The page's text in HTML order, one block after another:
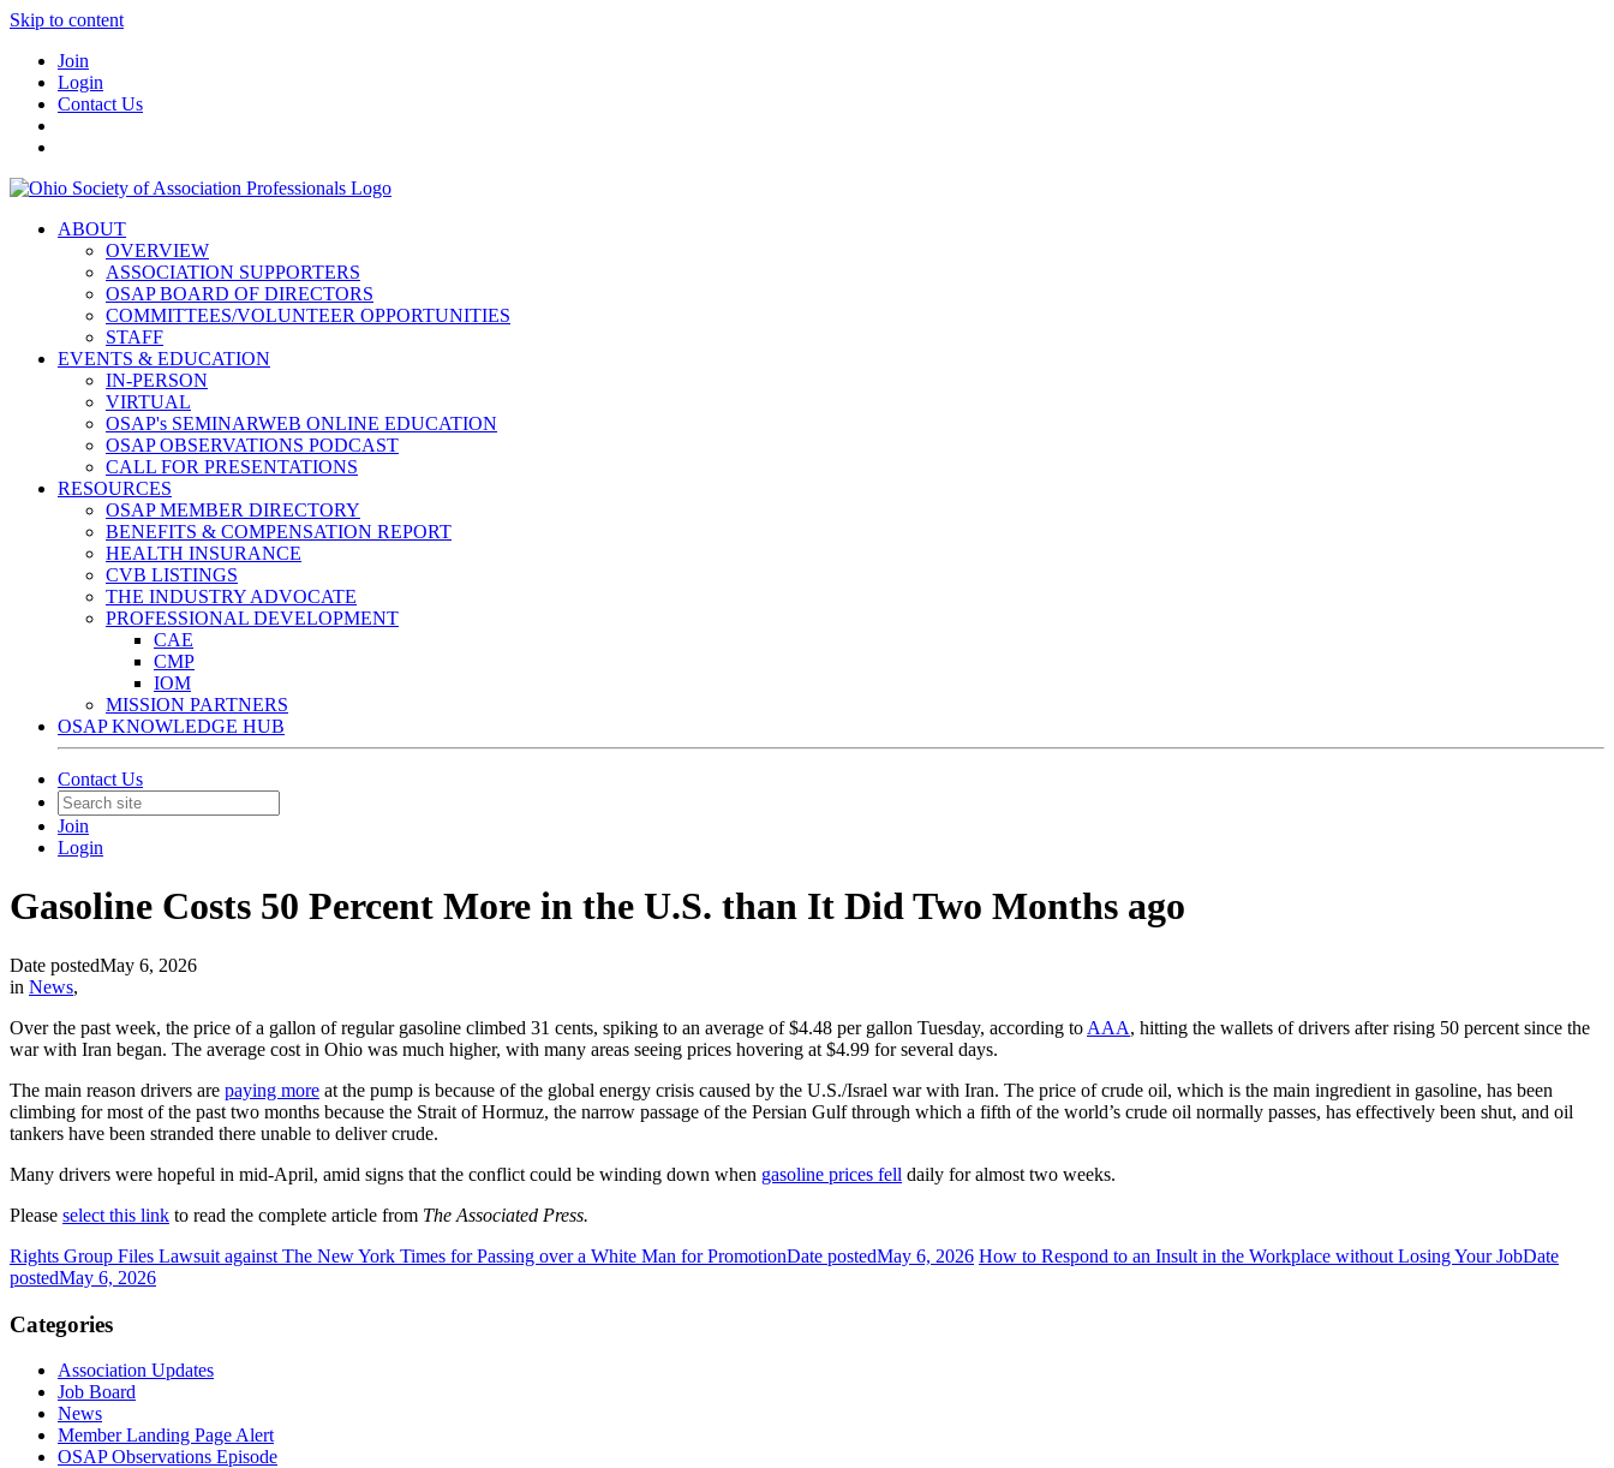
Skip to content
Join
Login
Contact Us
ABOUT
OVERVIEW
ASSOCIATION SUPPORTERS
OSAP BOARD OF DIRECTORS
COMMITTEES/VOLUNTEER OPPORTUNITIES
STAFF
EVENTS & EDUCATION
IN-PERSON
VIRTUAL
OSAP's SEMINARWEB ONLINE EDUCATION
OSAP OBSERVATIONS PODCAST
CALL FOR PRESENTATIONS
RESOURCES
OSAP MEMBER DIRECTORY
BENEFITS & COMPENSATION REPORT
HEALTH INSURANCE
CVB LISTINGS
THE INDUSTRY ADVOCATE
PROFESSIONAL DEVELOPMENT
CAE
CMP
IOM
MISSION PARTNERS
OSAP KNOWLEDGE HUB
Contact Us
Join
Login
Gasoline Costs 50 Percent More in the U.S. than It Did Two Months ago
Date postedMay 6, 2026
in News,
Over the past week, the price of a gallon of regular gasoline climbed 31 cents, spiking to an average of $4.48 per gallon Tuesday, according to AAA, hitting the wallets of drivers after rising 50 percent since the
war with Iran began. The average cost in Ohio was much higher, with many areas seeing prices hovering at $4.99 for several days.
The main reason drivers are paying more at the pump is because of the global energy crisis caused by the U.S./Israel war with Iran. The price of crude oil, which is the main ingredient in gasoline, has been
climbing for most of the past two months because the Strait of Hormuz, the narrow passage of the Persian Gulf through which a fifth of the world’s crude oil normally passes, has effectively been shut, and oil
tankers have been stranded there unable to deliver crude.
Many drivers were hopeful in mid-April, amid signs that the conflict could be winding down when gasoline prices fell daily for almost two weeks.
Please select this link to read the complete article from The Associated Press.
Rights Group Files Lawsuit against The New York Times for Passing over a White Man for PromotionDate postedMay 6, 2026 How to Respond to an Insult in the Workplace without Losing Your JobDate
postedMay 6, 2026
Categories
Association Updates
Job Board
News
Member Landing Page Alert
OSAP Observations Episode